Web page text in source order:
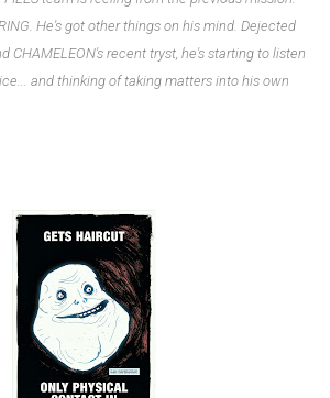
He's got other things on his mind. Dejected
CHAMELEON's recent tryst, he's starting to listen
and thinking of taking matters into his own